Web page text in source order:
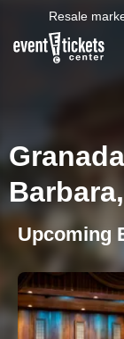
Resale
Upcoming